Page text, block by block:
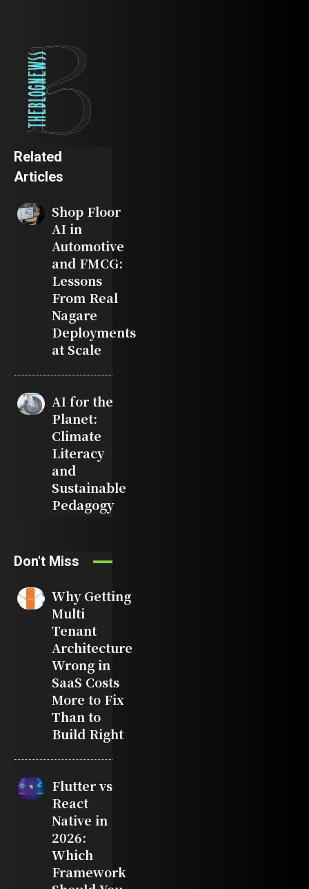
Related
Articles
Shop Floor
AI in
Automotive
and FMCG:
Lessons
From Real
Nagare
Deployments
at Scale
AI for the
Planet:
Climate
Literacy
and
Sustainable
Pedagogy
Don't Miss
Why Getting
Multi
Tenant
Architecture
Wrong in
SaaS Costs
More to Fix
Than to
Build Right
Flutter vs
React
Native in
2026:
Which
Framework